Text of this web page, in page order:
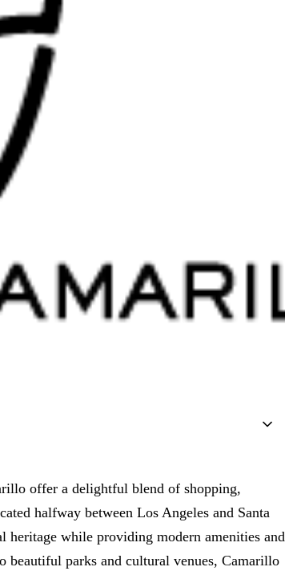
offer a delightful blend of shopping,
halfway between Los Angeles and Santa
heritage while providing modern amenities and
parks and cultural venues, Camarillo